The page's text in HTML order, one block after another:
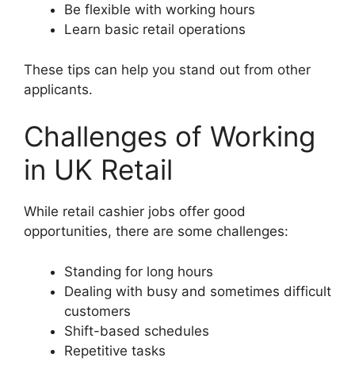
Be flexible with working hours
Learn basic retail operations
These tips can help you stand out from other
applicants.
Challenges of Working
in UK Retail
While retail cashier jobs offer good
opportunities, there are some challenges:
Standing for long hours
Dealing with busy and sometimes difficult
customers
Shift-based schedules
Repetitive tasks